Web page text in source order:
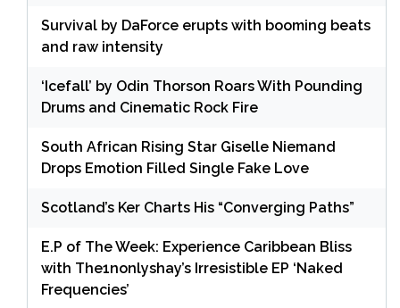
Survival by DaForce erupts with booming beats
and raw intensity
‘Icefall’ by Odin Thorson Roars With Pounding
Drums and Cinematic Rock Fire
South African Rising Star Giselle Niemand
Drops Emotion Filled Single Fake Love
Scotland’s Ker Charts His “Converging Paths”
E.P of The Week: Experience Caribbean Bliss
with The1nonlyshay’s Irresistible EP ‘Naked
Frequencies’